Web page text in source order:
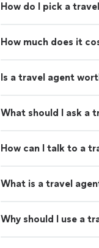
How do I pick a
How much does it
Is a travel agent
What should I ask a
How can I talk to a
What is a travel
Why should I use a